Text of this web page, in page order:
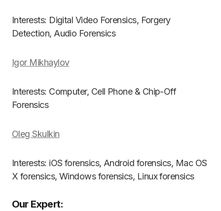
Interests: Digital Video Forensics, Forgery
Detection, Audio Forensics
Igor Mikhaylov
Interests: Computer, Cell Phone & Chip-Off
Forensics
Oleg Skulkin
Interests: iOS forensics, Android forensics, Mac OS
X forensics, Windows forensics, Linux forensics
Our Expert: